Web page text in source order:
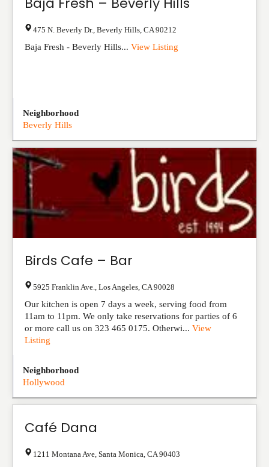
475 N. Beverly Dr. Beverly Hills CA 90212
Baja Fresh - Beverly Hills... View Listing
Neighborhood
Beverly Hills
Birds Cafe – Bar
5925 Franklin Ave. Los Angeles CA 90028
Our kitchen is open 7 days a week, serving food from
11am to 11pm. We only take reservations for parties of 6
or more call us on 323 465 0175. Otherwi... View
Listing
Neighborhood
Hollywood
Café Dana
1211 Montana Ave Santa Monica CA 90403